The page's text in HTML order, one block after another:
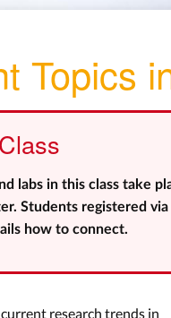
Topics
labs in this class take
Students registered via
how to connect.
research trends in